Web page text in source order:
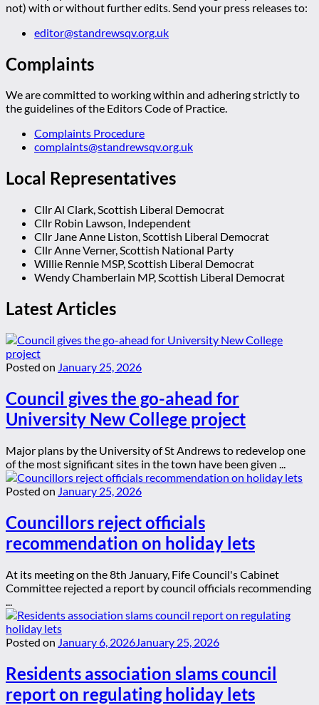
not) with or without further edits. Send your press releases to:
editor@standrewsqv.org.uk
Complaints
We are committed to working within and adhering strictly to
the guidelines of the Editors Code of Practice.
Complaints Procedure
complaints@standrewsqv.org.uk
Local Representatives
Cllr Al Clark, Scottish Liberal Democrat
Cllr Robin Lawson, Independent
Cllr Jane Anne Liston, Scottish Liberal Democrat
Cllr Anne Verner, Scottish National Party
Willie Rennie MSP, Scottish Liberal Democrat
Wendy Chamberlain MP, Scottish Liberal Democrat
Latest Articles
Posted on January 25, 2026
Council gives the go-ahead for
University New College project
Major plans by the University of St Andrews to redevelop one
of the most significant sites in the town have been given ...
Posted on January 25, 2026
Councillors reject officials
recommendation on holiday lets
At its meeting on the 8th January, Fife Council's Cabinet
Committee rejected a report by council officials recommending
Posted on January 6, 2026 January 25, 2026
Residents association slams council
report on regulating holiday lets